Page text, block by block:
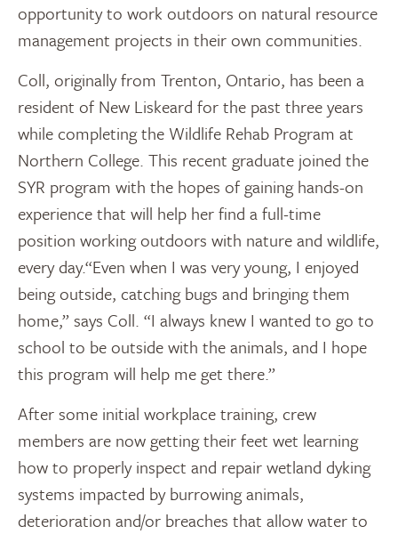
opportunity to work outdoors on natural resource
management projects in their own communities.
Coll, originally from Trenton, Ontario, has been a
resident of New Liskeard for the past three years
while completing the Wildlife Rehab Program at
Northern College. This recent graduate joined the
SYR program with the hopes of gaining hands-on
experience that will help her find a full-time
position working outdoors with nature and wildlife,
every day.“Even when I was very young, I enjoyed
being outside, catching bugs and bringing them
home,” says Coll. “I always knew I wanted to go to
school to be outside with the animals, and I hope
this program will help me get there.”
After some initial workplace training, crew
members are now getting their feet wet learning
how to properly inspect and repair wetland dyking
systems impacted by burrowing animals,
deterioration and/or breaches that allow water to